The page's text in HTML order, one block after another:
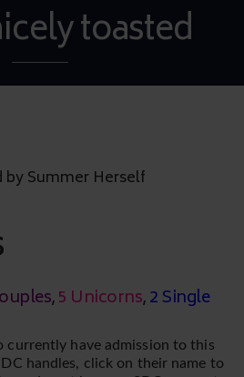
toasted
by Summer Herself
,5 Unicorns,2 Single
currently have admission to this
handles, click on their name to